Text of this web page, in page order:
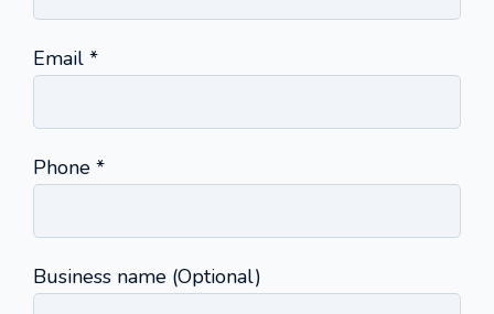
Email (required)
*
Phone (required)
*
Business name (Optional)